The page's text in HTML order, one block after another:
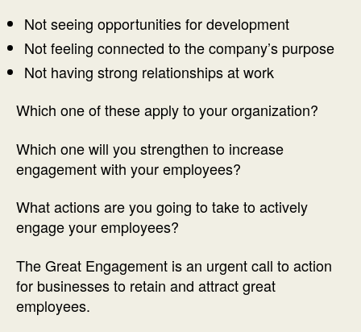
Not seeing opportunities for development
Not feeling connected to the company’s purpose
Not having strong relationships at work
Which one of these apply to your organization?
Which one will you strengthen to increase
engagement with your employees?
What actions are you going to take to actively
engage your employees?
The Great Engagement is an urgent call to action
for businesses to retain and attract great
employees.